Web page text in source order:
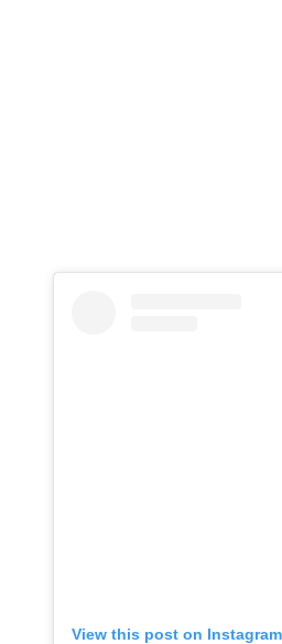
View this post on Instagram